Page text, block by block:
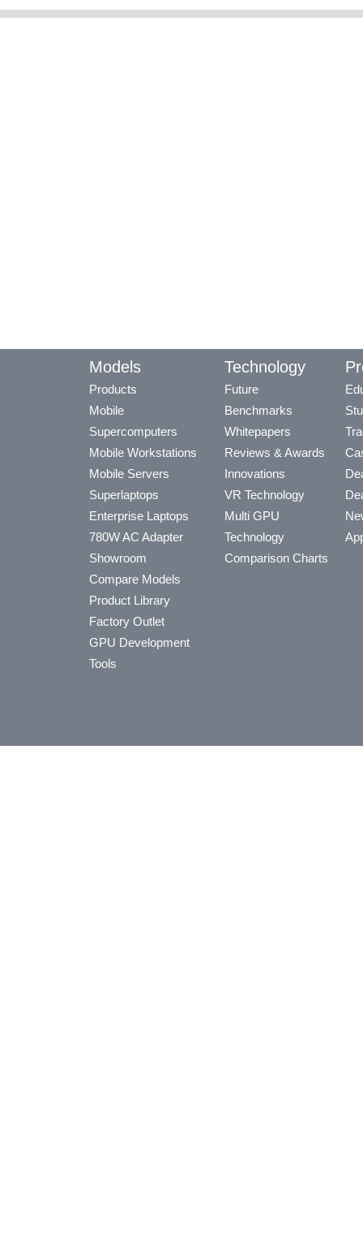
Models
Products
Mobile
Supercomputers
Mobile Workstations
Mobile Servers
Superlaptops
Enterprise Laptops
780W AC Adapter
Showroom
Compare Models
Product Library
Factory Outlet
GPU Development
Tools
Technology
Future
Benchmarks
Whitepapers
Reviews & Awards
Innovations
VR Technology
Multi GPU
Technology
Comparison Charts